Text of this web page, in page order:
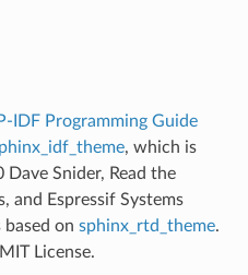
IDF Programming Guide
, which is
Snider, Read the
and Espressif Systems
based on sphinx_rtd_theme.
License.